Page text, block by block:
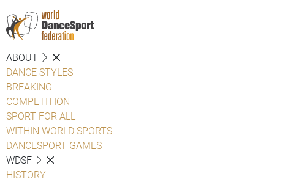
ABOUT
DANCE STYLES
BREAKING
COMPETITION
SPORT FOR ALL
WITHIN WORLD SPORTS
DANCESPORT GAMES
WDSF
HISTORY